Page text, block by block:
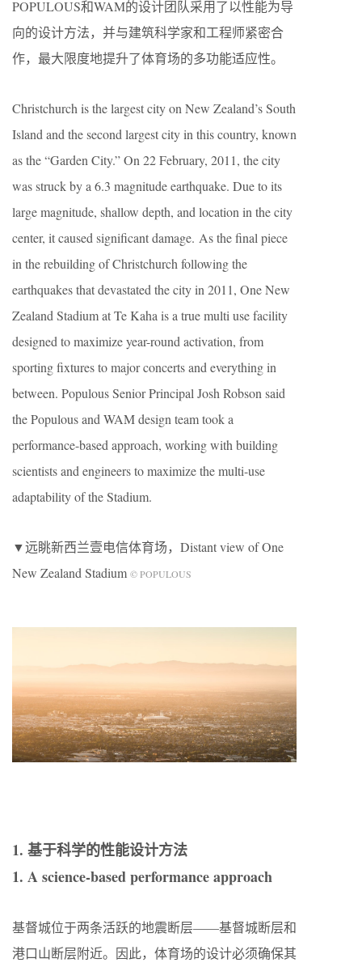
POPULOUS和WAM的设计团队采用了以性能为导
向的设计方法，并与建筑科学家和工程师紧密合
作，最大限度地提升了体育场的多功能适应性。
Christchurch is the largest city on New Zealand’s South
Island and the second largest city in this country, known
as the “Garden City.” On 22 February, 2011, the city
was struck by a 6.3 magnitude earthquake. Due to its
large magnitude, shallow depth, and location in the city
center, it caused significant damage. As the final piece
in the rebuilding of Christchurch following the
earthquakes that devastated the city in 2011, One New
Zealand Stadium at Te Kaha is a true multi use facility
designed to maximize year-round activation, from
sporting fixtures to major concerts and everything in
between. Populous Senior Principal Josh Robson said
the Populous and WAM design team took a
performance-based approach, working with building
scientists and engineers to maximize the multi-use
adaptability of the Stadium.
▼远眺新西兰壹电信体育场，Distant view of One
New Zealand Stadium © POPULOUS
1. 基于科学的性能设计方法
1. A science-based performance approach
基督城位于两条活跃的地震断层——基督城断层和
港口山断层附近。因此，体育场的设计必须确保其